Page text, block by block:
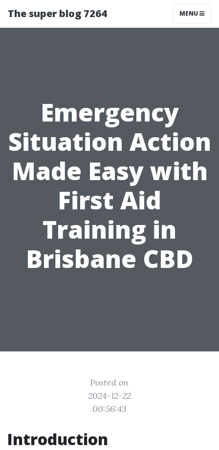
The super blog 7264 MENU
Emergency
Situation Action
Made Easy with
First Aid
Training in
Brisbane CBD
Posted on
2024-12-22
00:56:43
Introduction